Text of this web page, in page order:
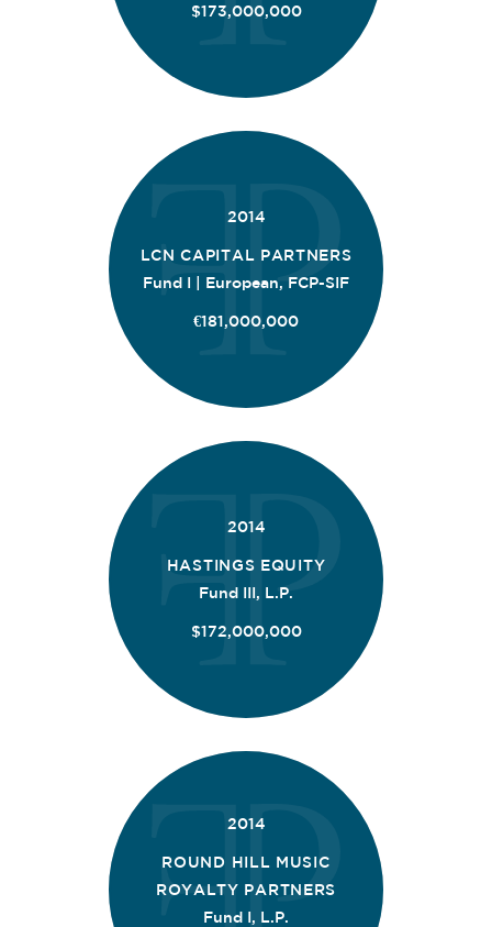
$173,000,000
2014
LCN CAPITAL PARTNERS
Fund I | European, FCP-SIF
€181,000,000
2014
HASTINGS EQUITY
Fund III, L.P.
$172,000,000
2014
ROUND HILL MUSIC
ROYALTY PARTNERS
Fund I, L.P.